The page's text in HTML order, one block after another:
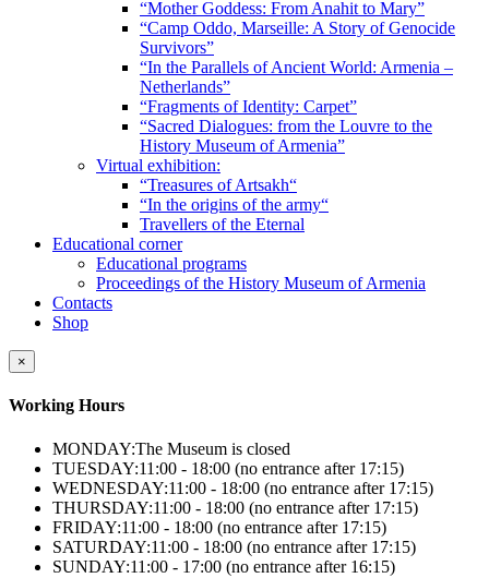
“Mother Goddess: From Anahit to Mary”
“Camp Oddo, Marseille: A Story of Genocide
Survivors”
“In the Parallels of Ancient World: Armenia –
Netherlands”
“Fragments of Identity: Carpet”
“Sacred Dialogues: from the Louvre to the
History Museum of Armenia”
Virtual exhibition:
“Treasures of Artsakh“
“In the origins of the army“
Travellers of the Eternal
Educational corner
Educational programs
Proceedings of the History Museum of Armenia
Contacts
Shop
×
Working Hours
MONDAY:The Museum is closed
TUESDAY:11:00 - 18:00 (no entrance after 17:15)
WEDNESDAY:11:00 - 18:00 (no entrance after 17:15)
THURSDAY:11:00 - 18:00 (no entrance after 17:15)
FRIDAY:11:00 - 18:00 (no entrance after 17:15)
SATURDAY:11:00 - 18:00 (no entrance after 17:15)
SUNDAY:11:00 - 17:00 (no entrance after 16:15)